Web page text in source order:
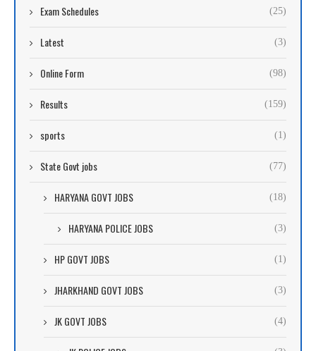
Exam Schedules (25)
Latest (3)
Online Form (98)
Results (159)
sports (1)
State Govt jobs (77)
HARYANA GOVT JOBS (18)
HARYANA POLICE JOBS (3)
HP GOVT JOBS (1)
JHARKHAND GOVT JOBS (3)
JK GOVT JOBS (4)